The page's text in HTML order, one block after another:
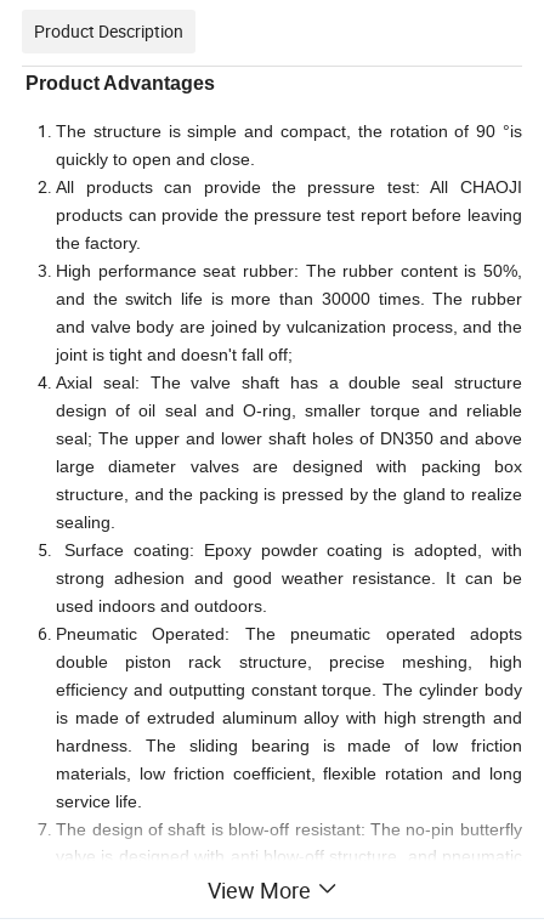
Product Description
Product Advantages
The structure is simple and compact, the rotation of 90 °is
quickly to open and close.
All products can provide the pressure test: All CHAOJI
products can provide the pressure test report before leaving
the factory.
High performance seat rubber: The rubber content is 50%,
and the switch life is more than 30000 times. The rubber
and valve body are joined by vulcanization process, and the
joint is tight and doesn't fall off;
Axial seal: The valve shaft has a double seal structure
design of oil seal and O-ring, smaller torque and reliable
seal; The upper and lower shaft holes of DN350 and above
large diameter valves are designed with packing box
structure, and the packing is pressed by the gland to realize
sealing.
Surface coating: Epoxy powder coating is adopted, with
strong adhesion and good weather resistance. It can be
used indoors and outdoors.
Pneumatic Operated: The pneumatic operated adopts
double piston rack structure, precise meshing, high
efficiency and outputting constant torque. The cylinder body
is made of extruded aluminum alloy with high strength and
hardness. The sliding bearing is made of low friction
materials, low friction coefficient, flexible rotation and long
service life.
The design of shaft is blow-off resistant: The no-pin butterfly
valve is designed with anti blow-off structure, and pneumatic
operated can be changed under pressure.
View More